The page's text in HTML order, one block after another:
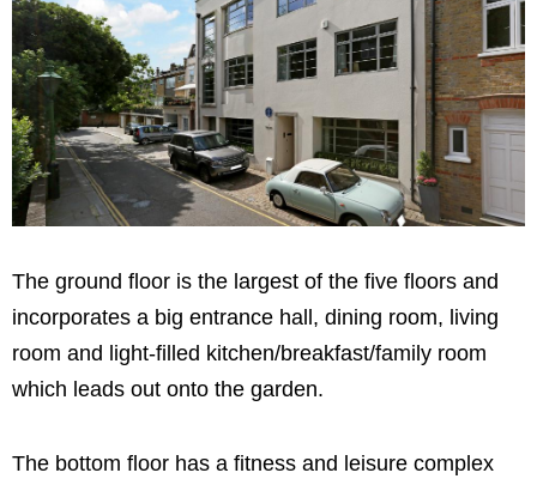
The ground floor is the largest of the five floors and
incorporates a big entrance hall, dining room, living
room and light-filled kitchen/breakfast/family room
which leads out onto the garden.
The bottom floor has a fitness and leisure complex